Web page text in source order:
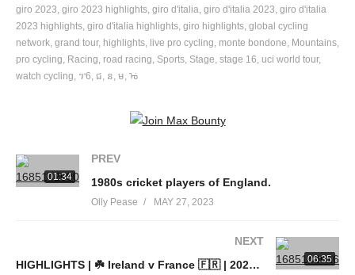
Download the GCN App for free 👉https://gcn.eu/app
Visit the GCN Shop 👉https://gcn.eu/italycollection
Join the GCN Club 👉https://gcnclub.com
GCN Training Plans 👉https://gcn.eu/gcntp
Cycling Agency
Brought to you by the world’s biggest cycling channel, the Global
world’s bike races to your screens, wherever you are: the finest
live race commentary, in-depth analysis and behind the scenes
giro 2023 giro 2023 highlights giro d'italia giro d'italia 2023 giro d'italia
2023 highlights giro d'italia highlights giro highlights global cycling
network grand tour highlights live pro cycling monte bondone
Mountains
pro cycling
Racing road racing Sports Stage stage 16 uci world tour
watch cycling ፕ6 ជ ន ម ᡠ
01:34
PREV
1980s cricket players of England.
Olly Pease MAY 27, 2023
06:35
NEXT
HIGHLIGHTS | ☘️ Ireland v France 🇫🇷 | 2023 Guinness Six Nations